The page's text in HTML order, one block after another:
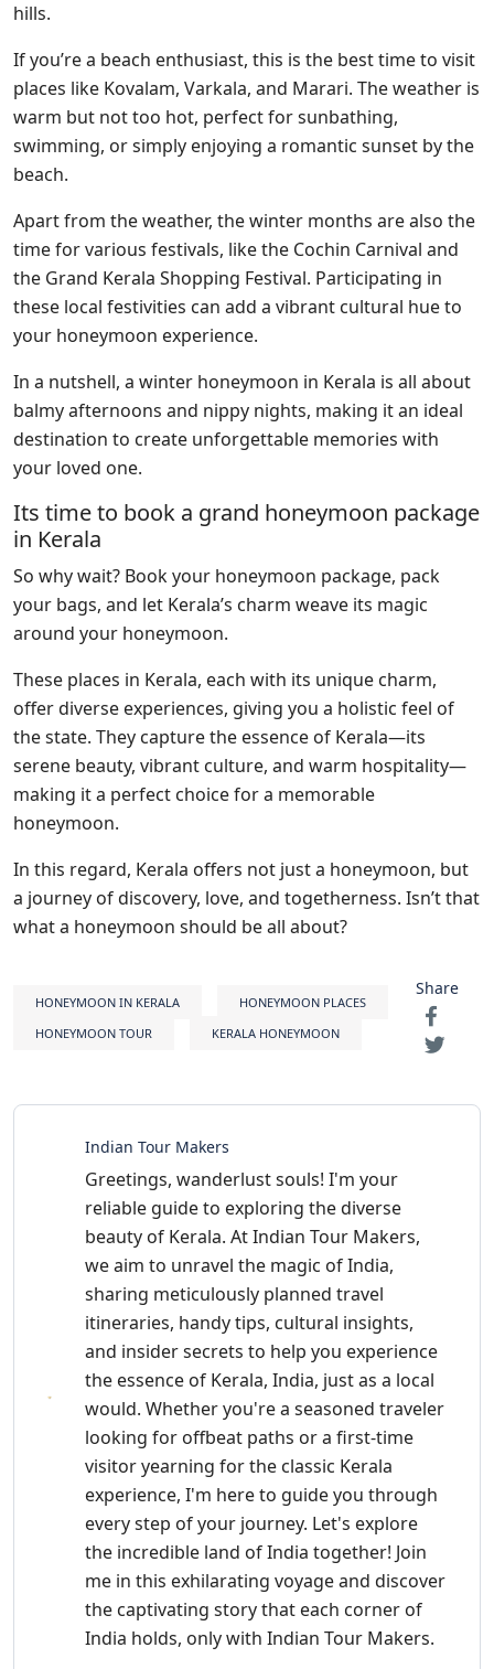
hills.
If you’re a beach enthusiast, this is the best time to visit
places like Kovalam, Varkala, and Marari. The weather is
warm but not too hot, perfect for sunbathing,
swimming, or simply enjoying a romantic sunset by the
beach.
Apart from the weather, the winter months are also the
time for various festivals, like the Cochin Carnival and
the Grand Kerala Shopping Festival. Participating in
these local festivities can add a vibrant cultural hue to
your honeymoon experience.
In a nutshell, a winter honeymoon in Kerala is all about
balmy afternoons and nippy nights, making it an ideal
destination to create unforgettable memories with
your loved one.
Its time to book a grand honeymoon package
in Kerala
So why wait? Book your honeymoon package, pack
your bags, and let Kerala’s charm weave its magic
around your honeymoon.
These places in Kerala, each with its unique charm,
offer diverse experiences, giving you a holistic feel of
the state. They capture the essence of Kerala—its
serene beauty, vibrant culture, and warm hospitality—
making it a perfect choice for a memorable
honeymoon.
In this regard, Kerala offers not just a honeymoon, but
a journey of discovery, love, and togetherness. Isn’t that
what a honeymoon should be all about?
HONEYMOON IN KERALA
HONEYMOON PLACES
HONEYMOON TOUR
KERALA HONEYMOON
Share
Indian Tour Makers
Greetings, wanderlust souls! I'm your
reliable guide to exploring the diverse
beauty of Kerala. At Indian Tour Makers,
we aim to unravel the magic of India,
sharing meticulously planned travel
itineraries, handy tips, cultural insights,
and insider secrets to help you experience
the essence of Kerala, India, just as a local
would. Whether you're a seasoned traveler
looking for offbeat paths or a first-time
visitor yearning for the classic Kerala
experience, I'm here to guide you through
every step of your journey. Let's explore
the incredible land of India together! Join
me in this exhilarating voyage and discover
the captivating story that each corner of
India holds, only with Indian Tour Makers.